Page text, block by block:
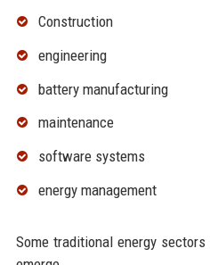
Construction
engineering
battery manufacturing
maintenance
software systems
energy management
Some traditional energy